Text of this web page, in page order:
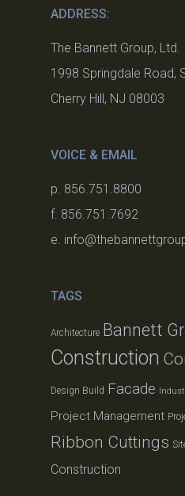
ADDRESS:
The Bannett Group, Ltd.
1998 Springdale Road,
Cherry Hill, NJ 08003
VOICE & EMAIL
p. 856.751.8800
f. 856.751.7692
e.
TAGS
Architecture Bannett
Construction
Design Build Facade
Project Management
Ribbon Cuttings
Construction